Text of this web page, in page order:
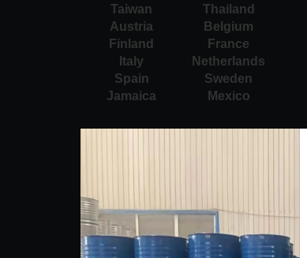
Taiwan
Thailand
Austria
Belgium
Finland
France
Italy
Netherlands
Spain
Sweden
Jamaica
Mexico